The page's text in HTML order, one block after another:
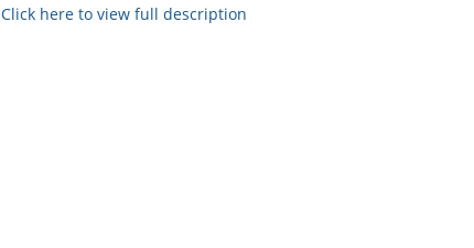
Click here to view full description